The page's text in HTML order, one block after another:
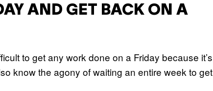
AND GET BACK ON A
to get any work done on a Friday because it’s
know the agony of waiting an entire week to get